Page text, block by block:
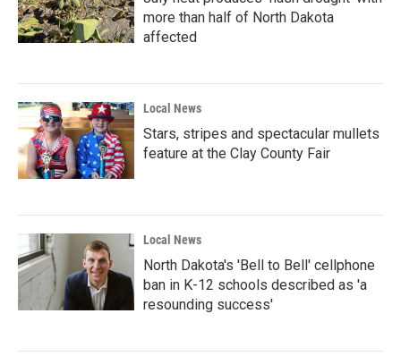
more than half of North Dakota
affected
Local News
Stars, stripes and spectacular mullets
feature at the Clay County Fair
Local News
North Dakota's 'Bell to Bell' cellphone
ban in K-12 schools described as 'a
resounding success'